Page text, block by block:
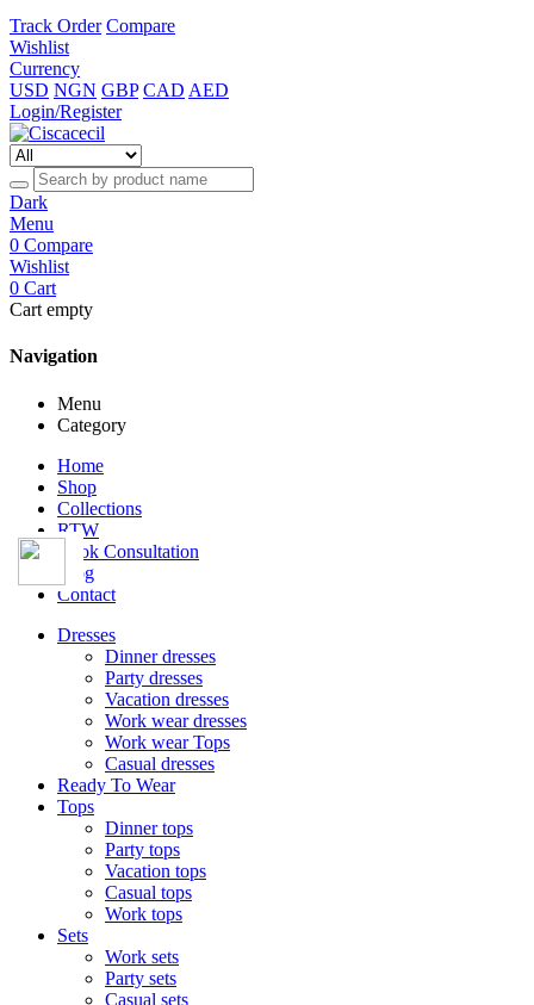
Track Order Compare
Wishlist
Currency
USD NGN GBP CAD AED
Login/Register
Dark
Menu
0 Compare
Wishlist
0 Cart
Cart empty
Navigation
Menu
Category
Home
Shop
Collections
RTW
Book Consultation
Blog
Contact
Dresses
Dinner dresses
Party dresses
Vacation dresses
Work wear dresses
Work wear Tops
Casual dresses
Ready To Wear
Tops
Dinner tops
Party tops
Vacation tops
Casual tops
Work tops
Sets
Work sets
Party sets
Casual sets